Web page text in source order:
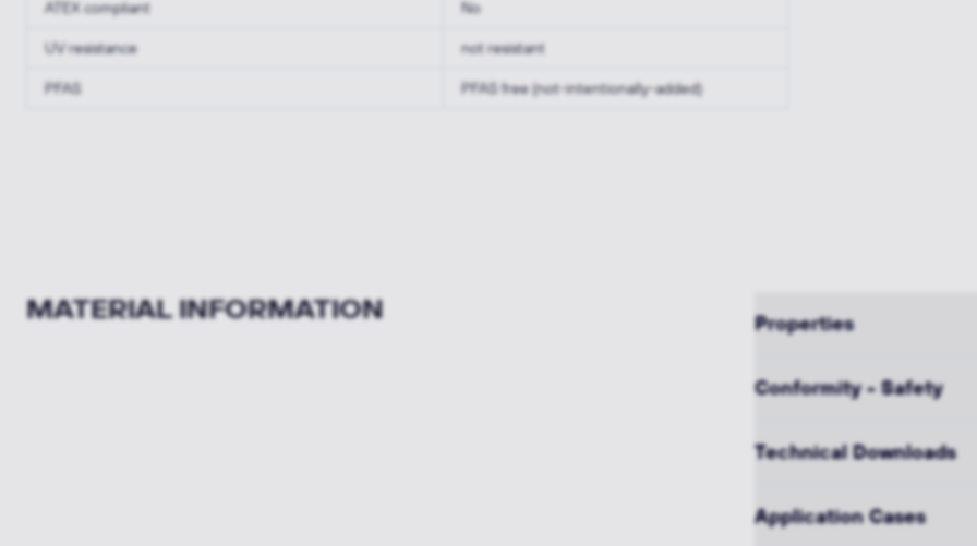
ATEX compliant No
UV resistance not resistant
PFAS PFAS free (not-intentionally-added)
MATERIAL INFORMATION Properties
Conformity - Safety
Technical Downloads
Application Cases